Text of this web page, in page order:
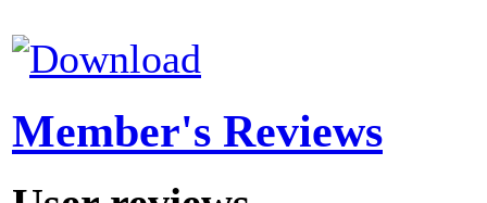
Member's Reviews